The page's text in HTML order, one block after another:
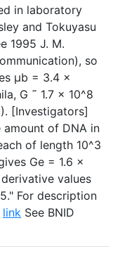
in laboratory
and Tokuyasu
1995 J. M.
so
µb = 3.4 ×
G ˜ 1.7 × 10^8
[Investigators]
of DNA in
of length 10^3
Ge = 1.6 ×
values
For description
link See BNID